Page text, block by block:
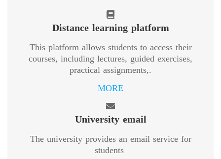
Distance learning platform
This platform allows students to access their
courses, including lectures, guided exercises,
practical assignments,.
MORE
University email
The university provides an email service for
students